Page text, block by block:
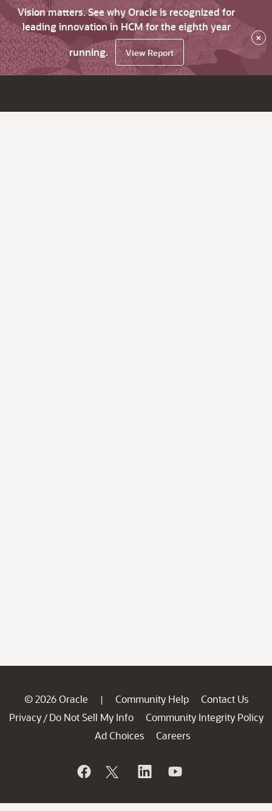
Vision matters. See why Oracle is recognized for
leading innovation in HCM for the eighth year
running.
View Report
×
© 2026 Oracle | Community Help
Contact Us
Privacy / Do Not Sell My Info
Community Integrity Policy
Ad Choices
Careers